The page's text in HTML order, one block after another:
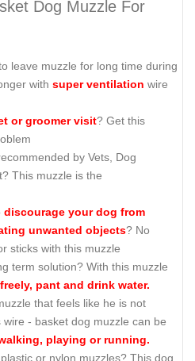
Dog Muzzle For
leave muzzle for long time during
with super ventilation wire
or groomer visit? Get this
by Vets, Dog
This muzzle is the
discourage your dog from
unwanted objects? No
sticks with this muzzle
term solution? With this muzzle
pant and drink water.
that feels like he is not
- basket dog muzzle can be
playing or running.
or nylon muzzles? This dog